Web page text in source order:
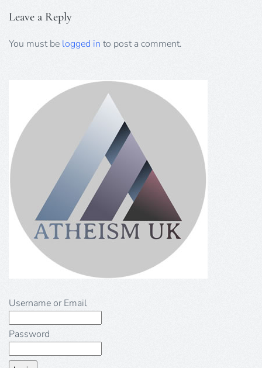
Leave a Reply
You must be logged in to post a comment.
Username or Email
Password